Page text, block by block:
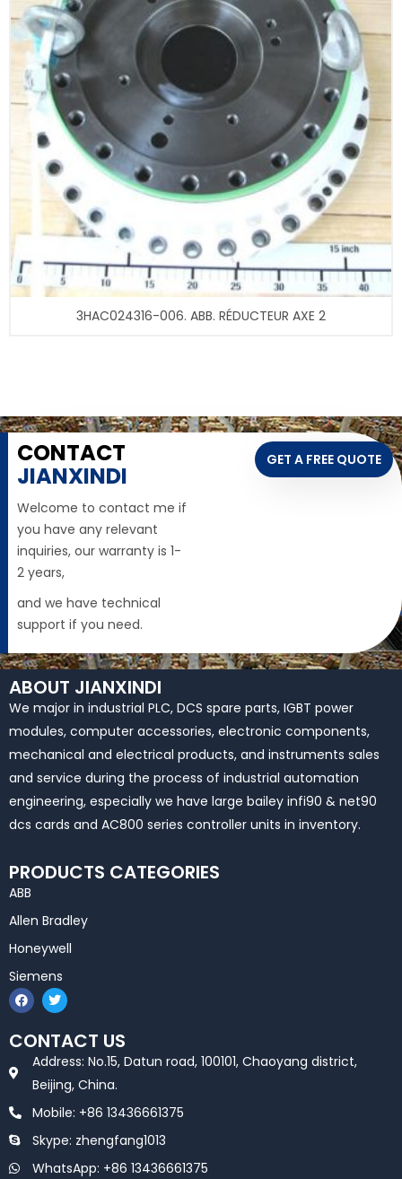
3HAC024316-006. ABB. RÉDUCTEUR AXE 2
CONTACT
JIANXINDI
Welcome to contact me if
you have any relevant
inquiries, our warranty is 1-
2 years,
and we have technical
support if you need.
GET A FREE QUOTE
ABOUT JIANXINDI
We major in industrial PLC, DCS spare parts, IGBT power
modules, computer accessories, electronic components,
mechanical and electrical products, and instruments sales
and service during the process of industrial automation
engineering, especially we have large bailey infi90 & net90
dcs cards and AC800 series controller units in inventory.
PRODUCTS CATEGORIES
ABB
Allen Bradley
Honeywell
Siemens
F
a
c
e
b
T
w
i
t
t
e
r
CONTACT US
Address: No.15, Datun road, 100101, Chaoyang district,
Beijing, China.
Mobile: +86 13436661375
Skype: zhengfang1013
WhatsApp: +86 13436661375